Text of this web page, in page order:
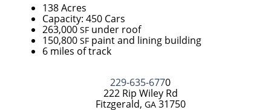
138 Acres
Capacity: 450 Cars
263,000SF under roof
150,800 SF paint and lining building
6 miles of track
229-635-6770
222 Rip Wiley Rd
Fitzgerald, GA31750